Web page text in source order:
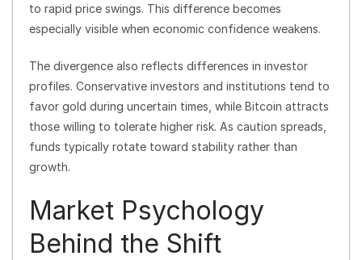
to rapid price swings. This difference becomes
especially visible when economic confidence weakens.
The divergence also reflects differences in investor
profiles. Conservative investors and institutions tend to
favor gold during uncertain times, while Bitcoin attracts
those willing to tolerate higher risk. As caution spreads,
funds typically rotate toward stability rather than
growth.
Market Psychology
Behind the Shift